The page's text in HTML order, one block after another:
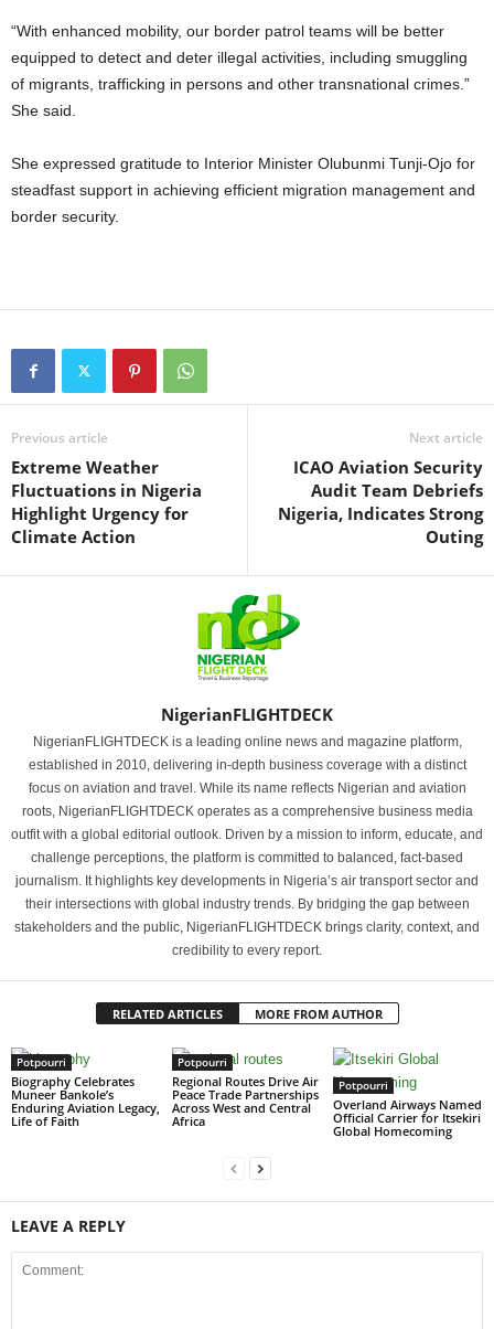
“With enhanced mobility, our border patrol teams will be better
equipped to detect and deter illegal activities, including smuggling
of migrants, trafficking in persons and other transnational crimes.”
She said.
She expressed gratitude to Interior Minister Olubunmi Tunji-Ojo for
steadfast support in achieving efficient migration management and
border security.
Previous article
Extreme Weather
Fluctuations in Nigeria
Highlight Urgency for
Climate Action
Next article
ICAO Aviation Security
Audit Team Debriefs
Nigeria, Indicates Strong
Outing
NigerianFLIGHTDECK
NigerianFLIGHTDECK is a leading online news and magazine platform,
established in 2010, delivering in-depth business coverage with a distinct
focus on aviation and travel. While its name reflects Nigerian and aviation
roots, NigerianFLIGHTDECK operates as a comprehensive business media
outfit with a global editorial outlook. Driven by a mission to inform, educate, and
challenge perceptions, the platform is committed to balanced, fact-based
journalism. It highlights key developments in Nigeria’s air transport sector and
their intersections with global industry trends. By bridging the gap between
stakeholders and the public, NigerianFLIGHTDECK brings clarity, context, and
credibility to every report.
RELATED ARTICLES MORE FROM AUTHOR
Potpourri
Biography Celebrates
Muneer Bankole’s
Enduring Aviation Legacy,
Life of Faith
Potpourri
Regional Routes Drive Air
Peace Trade Partnerships
Across West and Central
Africa
Potpourri
Overland Airways Named
Official Carrier for Itsekiri
Global Homecoming
LEAVE A REPLY